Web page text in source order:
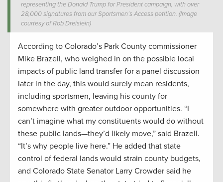
representing the Donald Trump for President campaign, with over
28,000 signatures from our Sportsmen’s Access petition. (Image
courtesy of Rob Dreislein)
According to Colorado’s Park County commissioner
Mike Brazell, who weighed in on the possible local
impacts of public land transfer for a panel discussion
later in the day, this would surely mean residents,
including sportsmen, leaving his county for
somewhere with greater outdoor opportunities. “I
can’t imagine what my constituents would do without
these public lands—they’d likely move,” said Brazell.
“It’s why people live here.” He added that state
control of federal lands would strain county budgets,
and Colorado State Senator Larry Crowder said he